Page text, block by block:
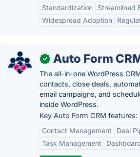
Standardization
Streamlined
Widespread Adoption
✓ Auto Form
The all-in-one WordPress
contacts, close deals,
email campaigns, and
inside WordPress.
Key Auto Form CRM features:
Contact Management
Deal
Task Management